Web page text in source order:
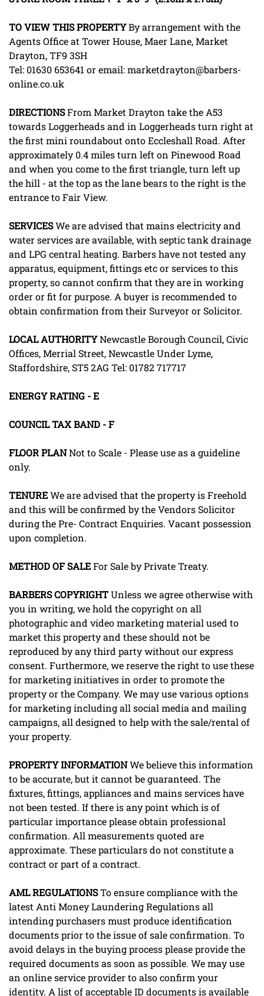
TOVIEWTHISPROPERTYBy arrangement with the
Agents Office at Tower House, Maer Lane, Market
Drayton, TF9 3SH
Tel: 01630 653641 or email: marketdrayton@barbers-
online.co.uk
DIRECTIONSFrom Market Drayton take the A53
towards Loggerheads and in Loggerheads turn right at
the first mini roundabout onto Eccleshall Road. After
approximately 0.4 miles turn left on Pinewood Road
and when you come to the first triangle, turn left up
the hill - at the top as the lane bears to the right is the
entrance to Fair View.
SERVICESWe are advised that mains electricity and
water services are available, with septic tank drainage
and LPG central heating. Barbers have not tested any
apparatus, equipment, fittings etc or services to this
property, so cannot confirm that they are in working
order or fit for purpose. A buyer is recommended to
obtain confirmation from their Surveyor or Solicitor.
LOCALAUTHORITYNewcastle Borough Council, Civic
Offices, Merrial Street, Newcastle Under Lyme,
Staffordshire, ST5 2AG Tel: 01782 717717
ENERGYRATING -E
COUNCILTAXBAND -F
FLOORPLANNot to Scale - Please use as a guideline
only.
TENUREWe are advised that the property is Freehold
and this will be confirmed by the Vendors Solicitor
during the Pre- Contract Enquiries. Vacant possession
upon completion.
METHODOFSALEFor Sale by Private Treaty.
BARBERSCOPYRIGHTUnless we agree otherwise with
you in writing, we hold the copyright on all
photographic and video marketing material used to
market this property and these should not be
reproduced by any third party without our express
consent. Furthermore, we reserve the right to use these
for marketing initiatives in order to promote the
property or the Company. We may use various options
for marketing including all social media and mailing
campaigns, all designed to help with the sale/rental of
your property.
PROPERTYINFORMATIONWe believe this information
to be accurate, but it cannot be guaranteed. The
fixtures, fittings, appliances and mains services have
not been tested. If there is any point which is of
particular importance please obtain professional
confirmation. All measurements quoted are
approximate. These particulars do not constitute a
contract or part of a contract.
AMLREGULATIONSTo ensure compliance with the
latest Anti Money Laundering Regulations all
intending purchasers must produce identification
documents prior to the issue of sale confirmation. To
avoid delays in the buying process please provide the
required documents as soon as possible. We may use
an online service provider to also confirm your
identity. A list of acceptable ID documents is available